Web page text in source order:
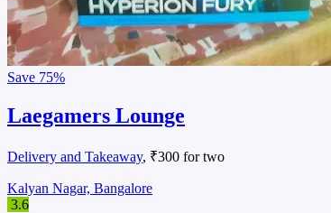
Save 75%
Laegamers Lounge
Delivery and Takeaway, ₹300 for two
Kalyan Nagar, Bangalore
3.6